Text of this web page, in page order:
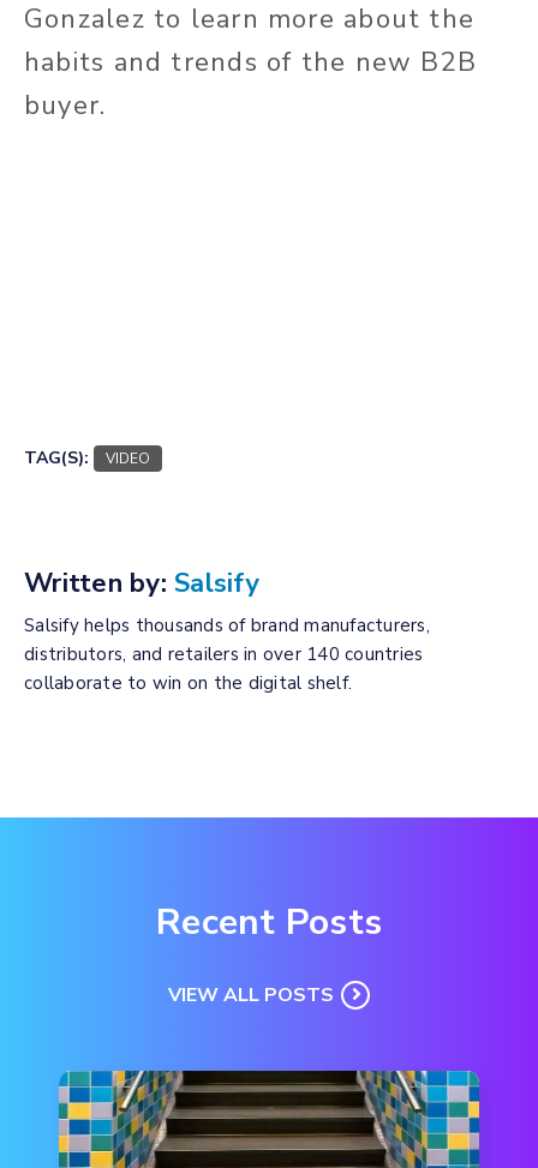
Gonzalez to learn more about the
habits and trends of the new B2B
buyer.
TAG(S): VIDEO
Written by: Salsify
Salsify helps thousands of brand manufacturers,
distributors, and retailers in over 140 countries
collaborate to win on the digital shelf.
Recent Posts
VIEW ALL POSTS